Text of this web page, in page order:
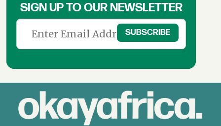
SIGN UP TO OUR NEWSLETTER